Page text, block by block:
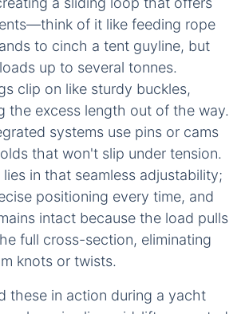
of it like feeding rope
to cinch a tent guyline, but
up to several tonnes.
clip on like sturdy buckles,
the excess length out of the way.
systems use pins or cams
that won't slip under tension.
lies in that seamless adjustability;
positioning every time, and
intact because the load pulls
full cross-section, eliminating
knots or twists.
these in action during a yacht